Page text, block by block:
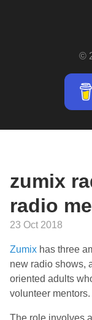
©
zumix
radio
23 Oct 2018
Zumix has three
new radio shows,
oriented adults
volunteer mentors.
The role involves